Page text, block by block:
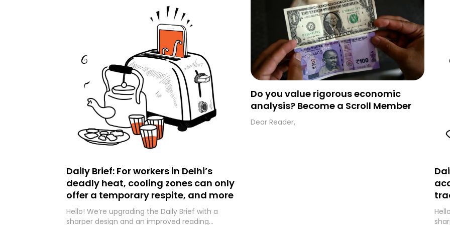
primary inbox. See you there tomorrow!
Daily Brief: For workers in Delhi’s
deadly heat, cooling zones can only
offer a temporary respite, and more
Hello! We’re upgrading the Daily Brief with a
sharper design and an improved reading
Do you value rigorous economic
analysis? Become a Scroll Member
Dear Reader,